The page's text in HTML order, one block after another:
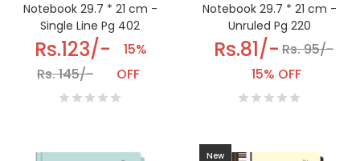
Notebook 29.7 * 21 cm -
Single Line Pg 402
Rs.123/-
Rs. 145/-
15%
OFF
Notebook 29.7 * 21 cm -
Unruled Pg 220
Rs.81/- Rs. 95/-
15% OFF
New